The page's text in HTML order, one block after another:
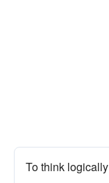
To think logically